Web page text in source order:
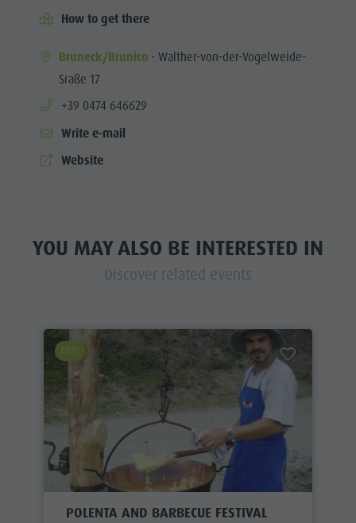
How to get there
Bruneck/Brunico - Walther-von-der-Vogelweide-
Sraße 17
aria.phone:
+39 0474 646629
Write e-mail
Website
YOU MAY ALSO BE INTERESTED IN
Discover related events
EVENT
POLENTA AND BARBECUE FESTIVAL